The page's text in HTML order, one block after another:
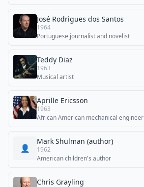
José Rodrigues dos Santos
1964
Portuguese journalist and novelist
Teddy Diaz
1963
Musical artist
Aprille Ericsson
1963
African American mechanical engineer
👤
Mark Shulman (author)
1962
American children's author
Chris Grayling